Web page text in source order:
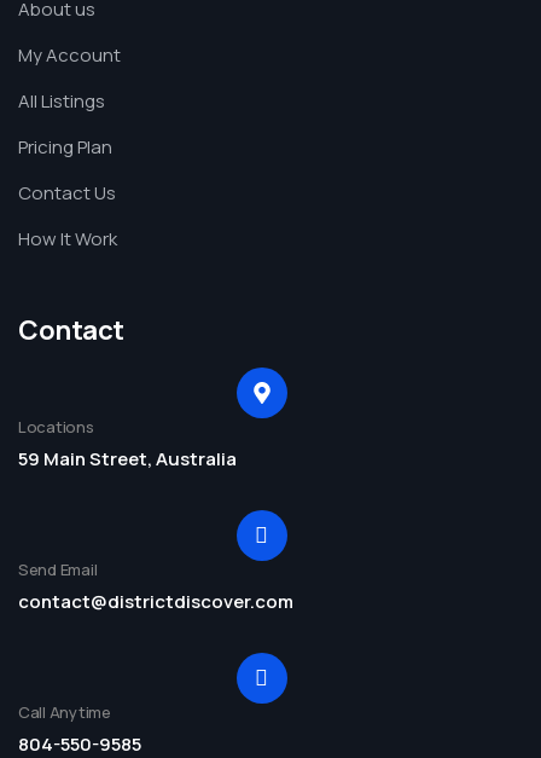
About us
My Account
All Listings
Pricing Plan
Contact Us
How It Work
Contact
Locations
59 Main Street, Australia
Send Email
contact@districtdiscover.com
Call Anytime
804-550-9585